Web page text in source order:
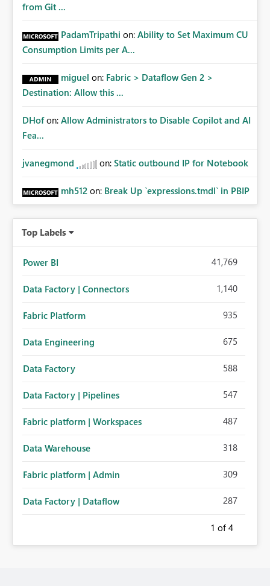
from Git ...
PadamTripathi on: Ability to Set Maximum CU
Consumption Limits per A...
miguel on: Fabric > Dataflow Gen 2 >
Destination: Allow this ...
DHof on: Allow Administrators to Disable Copilot and AI
Fea...
jvanegmond on: Static outbound IP for Notebook
mh512 on: Break Up `expressions.tmdl` in PBIP
Top Labels
Power BI 41,769
Data Factory | Connectors 1,140
Fabric Platform 935
Data Engineering 675
Data Factory 588
Data Factory | Pipelines 547
Fabric platform | Workspaces 487
Data Warehouse 318
Fabric platform | Admin 309
Data Factory | Dataflow 287
1 of 4